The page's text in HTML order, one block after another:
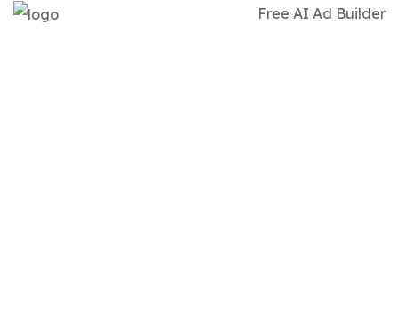
Free AI Ad Builder